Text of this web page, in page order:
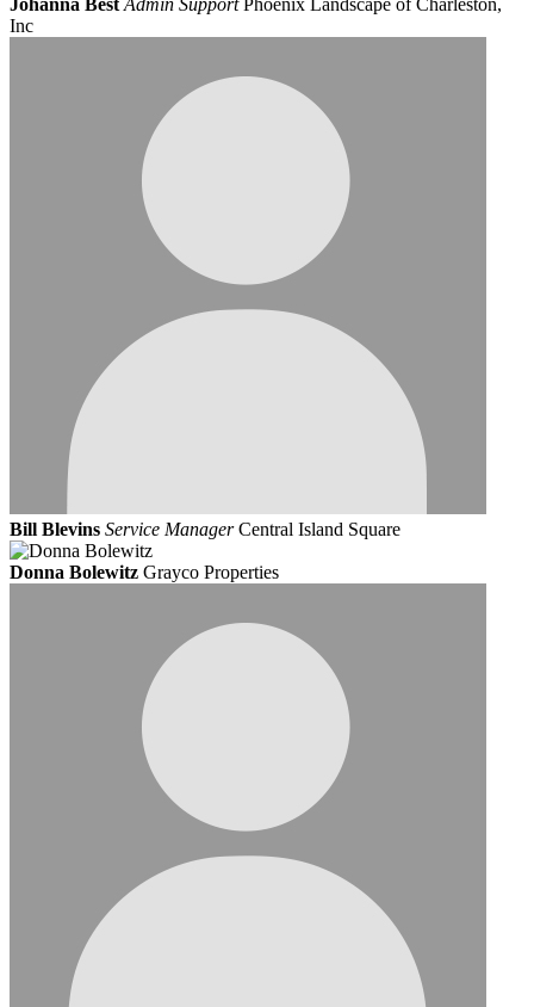
Johanna Best Admin Support Phoenix Landscape of Charleston,
Inc
Bill Blevins Service Manager Central Island Square
Donna Bolewitz Grayco Properties